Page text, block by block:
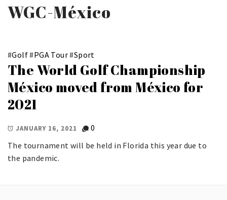
WGC-México
#Golf#PGA Tour#Sport
The World Golf Championship
México moved from México for
2021
JANUARY 16, 2021
0
The tournament will be held in Florida this year due to
the pandemic.